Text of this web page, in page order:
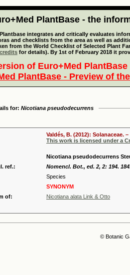
PlantBase - the
integrates and critically evaluates
and checklists from the area as well as
from the World Checklist of Selected Plant
credits for details). By 1st of February 2018 it
of Euro+Med
PlantBase - Preview of
for: Nicotiana pseudodecurrens
Valdés, B. (2012): Solanaceae.
This work is licensed under a
Nicotiana pseudodecurrens
ref.:
Nomencl. Bot., ed. 2, 2: 194.
Species
SYNONYM
of:
Nicotiana alata Link & Otto
© Botanic